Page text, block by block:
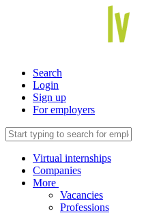
Search
Login
Sign up
For employers
Virtual internships
Companies
More
Vacancies
Professions